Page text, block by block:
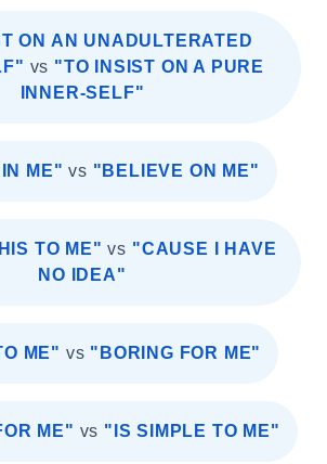
ON AN UNADULTERATED
vs "TO INSIST ON A PURE
INNER-SELF"
ME" vs "BELIEVE ON ME"
TO ME" vs "CAUSE I HAVE
NO IDEA"
ME" vs "BORING FOR ME"
ME" vs "IS SIMPLE TO ME"